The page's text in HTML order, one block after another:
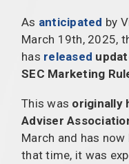
As anticipated by
March 19th, 2025,
has released
SEC Marketing
This was originally
Adviser
March and has
that time, it was